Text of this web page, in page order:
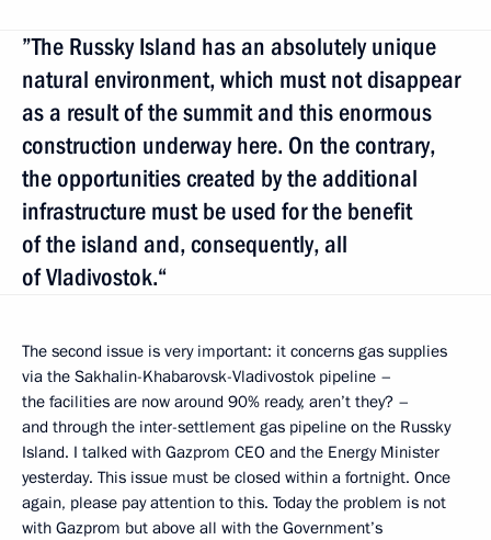
”The Russky Island has an absolutely unique
natural environment, which must not disappear
as a result of the summit and this enormous
construction underway here. On the contrary,
the opportunities created by the additional
infrastructure must be used for the benefit
of the island and, consequently, all
of Vladivostok.“
The second issue is very important: it concerns gas supplies
via the Sakhalin-Khabarovsk-Vladivostok pipeline –
the facilities are now around 90% ready, aren’t they? –
and through the inter-settlement gas pipeline on the Russky
Island. I talked with Gazprom CEO and the Energy Minister
yesterday. This issue must be closed within a fortnight. Once
again, please pay attention to this. Today the problem is not
with Gazprom but above all with the Government’s